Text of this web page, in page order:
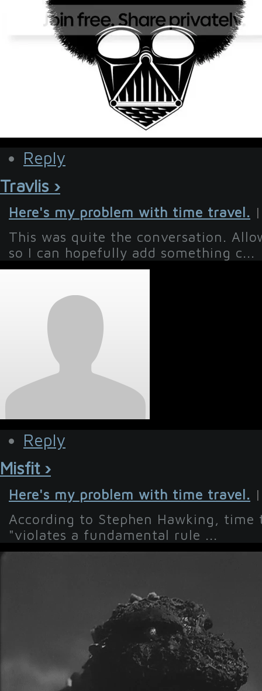
Reply
Travlis ›
Here's my problem with time travel.
This was quite the conversation.
so I can hopefully add something c...
Reply
Misfit ›
Here's my problem with time travel.
According to Stephen Hawking,
"violates a fundamental rule ...